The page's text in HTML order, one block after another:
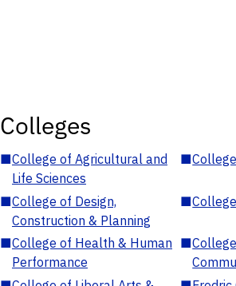
Colleges
■College of Agricultural and
Life Sciences
■
■College of Design,
Construction & Planning
■
■College of Health & Human
Performance
■